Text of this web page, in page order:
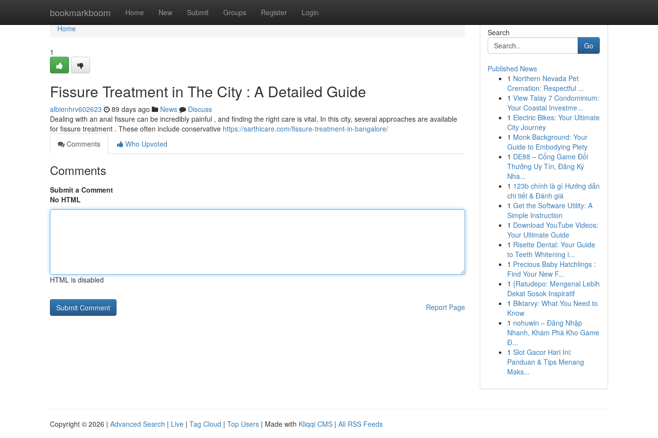
bookmarkboom Home New Submit Groups Register Login
Home
Home
1
Fissure Treatment in The City : A Detailed Guide
albienhrv602623 89 days ago News
Discuss
Dealing with an anal fissure can be incredibly painful , and finding the right care is vital. In this city, several approaches are available
for fissure treatment . These often include conservative https://sarthicare.com/fissure-treatment-in-bangalore/
Comments
Who Upvoted
Comments
Submit a Comment
No HTML
HTML is disabled
Report Page
Search
Go
Published News
1 Northern Nevada Pet
Cremation: Respectful ...
1 View Talay 7 Condominium:
Your Coastal Investme...
1 Electric Bikes: Your Ultimate
City Journey
1 Monk Background: Your
Guide to Embodying Piety
1 DE88 – Cổng Game Đổi
Thưởng Uy Tín, Đăng Ký
Nha...
1 123b chính là gì Hướng dẫn
chi tiết & Đánh giá
1 Get the Software Utility: A
Simple Instruction
1 Download YouTube Videos:
Your Ultimate Guide
1 Risette Dental: Your Guide
to Teeth Whitening i...
1 Precious Baby Hatchlings :
Find Your New F...
1 {Ratudepo: Mengenal Lebih
Dekat Sosok Inspiratif
1 Biktarvy: What You Need to
Know
1 nohuwin – Đăng Nhập
Nhanh, Khám Phá Kho Game
Đ...
1 Slot Gacor Hari Ini:
Panduan & Tips Menang
Maks...
Copyright © 2026 | Advanced Search | Live | Tag Cloud | Top Users | Made with Kliqqi CMS | All RSS Feeds